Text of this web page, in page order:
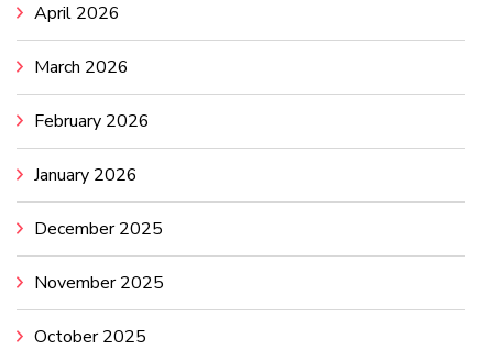
April 2026
March 2026
February 2026
January 2026
December 2025
November 2025
October 2025